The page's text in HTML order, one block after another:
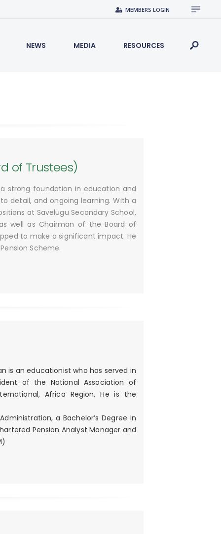
MEMBERS LOGIN
NEWS MEDIA RESOURCES
of Trustees)
strong foundation in education and
detail, and ongoing learning. With a
at Savelugu Secondary School,
well as Chairman of the Board of
to make a significant impact. He
Scheme.
is an educationist who has served in
of the National Association of
Africa Region. He is the
a Bachelor’s Degree in
Pension Analyst Manager and